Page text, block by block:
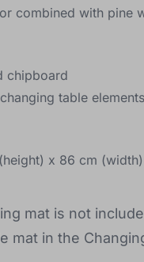
combined with pine
chipboard
table
x 86 cm
mat is not
mat in the